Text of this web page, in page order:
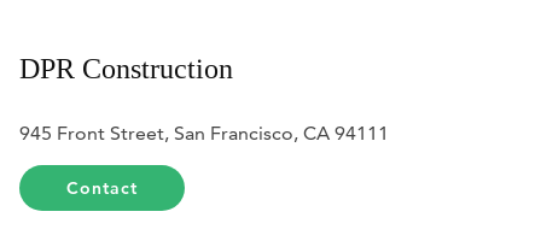
DPR Construction
945 Front Street, San Francisco, CA 94111
Contact